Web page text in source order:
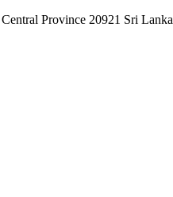
Central Province 20921 Sri Lanka